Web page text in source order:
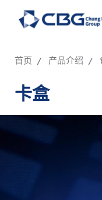
首页 产品介绍
卡盒